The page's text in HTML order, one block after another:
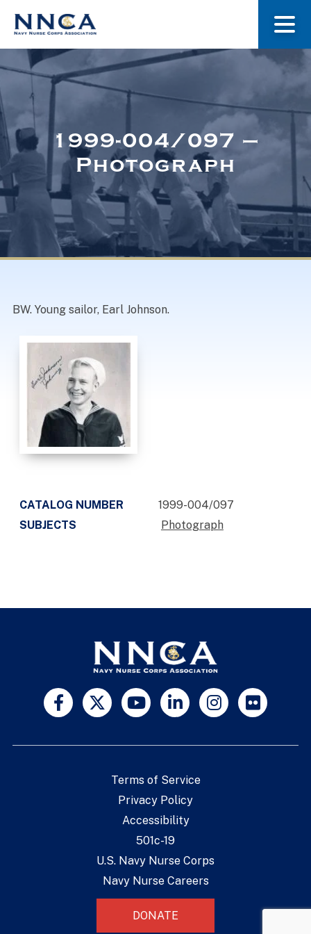
About Us
Museum
Navy Nurses Recognized
1999-004/097 –
Photograph
BW. Young sailor, Earl Johnson.
CATALOG NUMBER
1999-004/097
SUBJECTS
Photograph
Terms of Service
Privacy Policy
Accessibility
501c-19
U.S. Navy Nurse Corps
Navy Nurse Careers
DONATE